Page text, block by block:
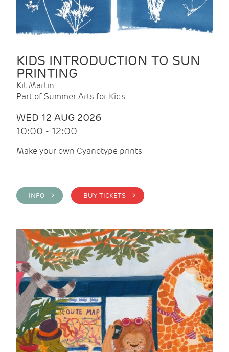
KIDS INTRODUCTION TO SUN
PRINTING
Kit Martin
Part of Summer Arts for Kids
WED 12 AUG 2026
10:00 - 12:00
Make your own Cyanotype prints
INFO > BUY TICKETS >